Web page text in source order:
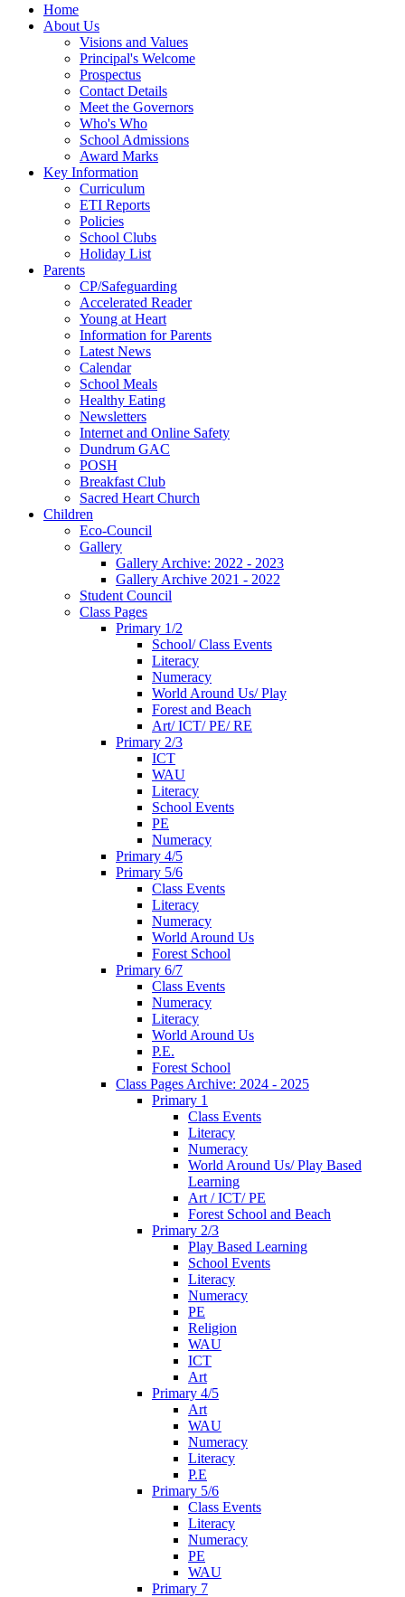
Home
About Us
Visions and Values
Principal's Welcome
Prospectus
Contact Details
Meet the Governors
Who's Who
School Admissions
Award Marks
Key Information
Curriculum
ETI Reports
Policies
School Clubs
Holiday List
Parents
CP/Safeguarding
Accelerated Reader
Young at Heart
Information for Parents
Latest News
Calendar
School Meals
Healthy Eating
Newsletters
Internet and Online Safety
Dundrum GAC
POSH
Breakfast Club
Sacred Heart Church
Children
Eco-Council
Gallery
Gallery Archive: 2022 - 2023
Gallery Archive 2021 - 2022
Student Council
Class Pages
Primary 1/2
School/ Class Events
Literacy
Numeracy
World Around Us/ Play
Forest and Beach
Art/ ICT/ PE/ RE
Primary 2/3
ICT
WAU
Literacy
School Events
PE
Numeracy
Primary 4/5
Primary 5/6
Class Events
Literacy
Numeracy
World Around Us
Forest School
Primary 6/7
Class Events
Numeracy
Literacy
World Around Us
P.E.
Forest School
Class Pages Archive: 2024 - 2025
Primary 1
Class Events
Literacy
Numeracy
World Around Us/ Play Based
Learning
Art / ICT/ PE
Forest School and Beach
Primary 2/3
Play Based Learning
School Events
Literacy
Numeracy
PE
Religion
WAU
ICT
Art
Primary 4/5
Art
WAU
Numeracy
Literacy
P.E
Primary 5/6
Class Events
Literacy
Numeracy
PE
WAU
Primary 7